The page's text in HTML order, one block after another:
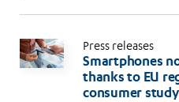
Press releases
Smartphones
thanks to EU
consumer study